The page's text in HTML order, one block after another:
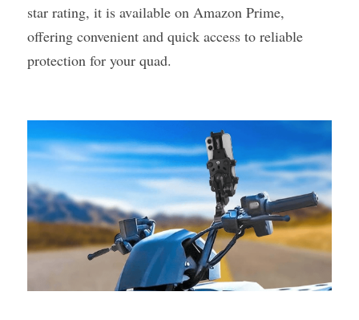
star rating, it is available on Amazon Prime,
offering convenient and quick access to reliable
protection for your quad.